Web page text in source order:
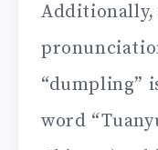
Additionally,
“dumpling”
word